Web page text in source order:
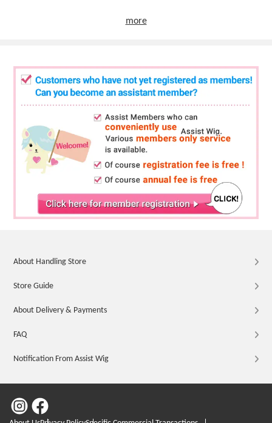
more
About Handling Store
Store Guide
About Delivery & Payments
FAQ
Notification From Assist Wig